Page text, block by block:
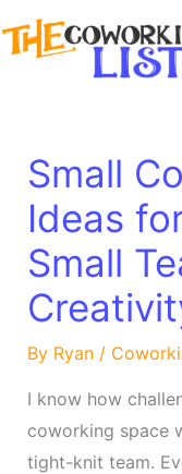
to
Small
Ideas
Small
By Ryan /
I know how
coworking space
tight-knit team.